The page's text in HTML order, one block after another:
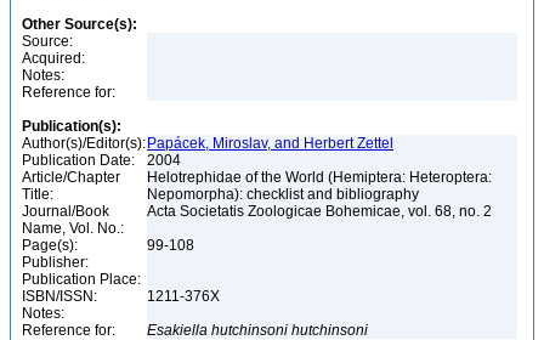
Other Source(s):
Source:
Acquired:
Notes:
Reference for:
Publication(s):
Author(s)/Editor(s): Papácek, Miroslav, and Herbert Zettel
Publication Date:
2004
Article/Chapter
Title:
Helotrephidae of the World (Hemiptera: Heteroptera:
Nepomorpha): checklist and bibliography
Journal/Book
Name, Vol. No.:
Acta Societatis Zoologicae Bohemicae, vol. 68, no. 2
Page(s):
99-108
Publisher:
Publication Place:
ISBN/ISSN:
1211-376X
Notes:
Reference for:
Esakiella hutchinsoni hutchinsoni